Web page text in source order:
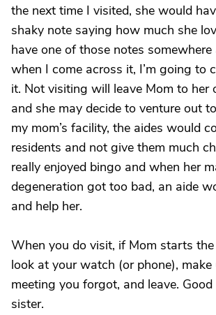
the next time I visited, she would
shaky note saying how much she
have one of those notes
when I come across it, I’m going to
it. Not visiting will leave Mom to her
and she may decide to venture out
my mom’s facility, the aides would
residents and not give them much
really enjoyed bingo and when her
degeneration got too bad, an aide
and help her.
When you do visit, if Mom starts
look at your watch (or phone), make
meeting you forgot, and leave. Good
sister.